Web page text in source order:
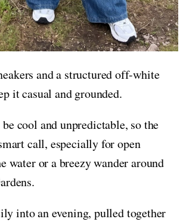
and a structured off-white
it casual and grounded.
cool and unpredictable, so the
call, especially for open
water or a breezy wander around
into an evening, pulled together